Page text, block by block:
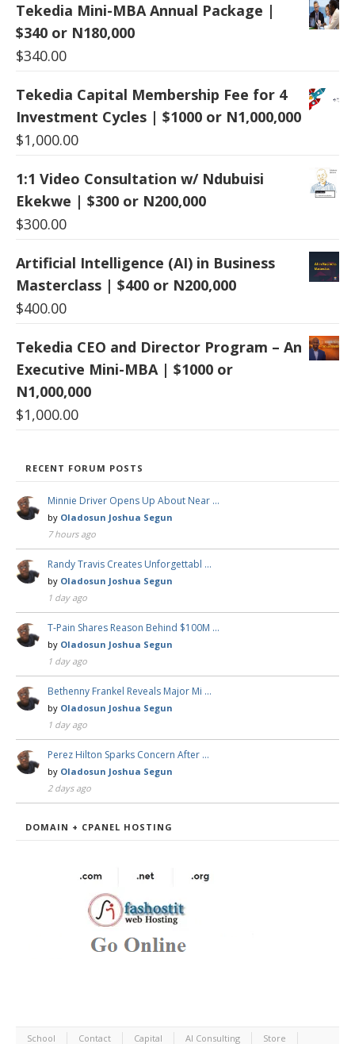
Tekedia Mini-MBA Annual Package |
$340 or N180,000
$340.00
Tekedia Capital Membership Fee for 4
Investment Cycles | $1000 or N1,000,000
$1,000.00
1:1 Video Consultation w/ Ndubuisi
Ekekwe | $300 or N200,000
$300.00
Artificial Intelligence (AI) in Business
Masterclass | $400 or N200,000
$400.00
Tekedia CEO and Director Program – An
Executive Mini-MBA | $1000 or
N1,000,000
$1,000.00
RECENT FORUM POSTS
Minnie Driver Opens Up About Near …
by Oladosun Joshua Segun
7 hours ago
Randy Travis Creates Unforgettabl …
by Oladosun Joshua Segun
1 day ago
T-Pain Shares Reason Behind $100M …
by Oladosun Joshua Segun
1 day ago
Bethenny Frankel Reveals Major Mi …
by Oladosun Joshua Segun
1 day ago
Perez Hilton Sparks Concern After …
by Oladosun Joshua Segun
2 days ago
DOMAIN + CPANEL HOSTING
School Contact Capital AI Consulting Store